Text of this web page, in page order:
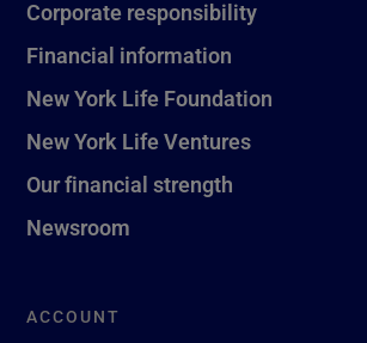
Corporate responsibility
Financial information
New York Life Foundation
New York Life Ventures
Our financial strength
Newsroom
ACCOUNT